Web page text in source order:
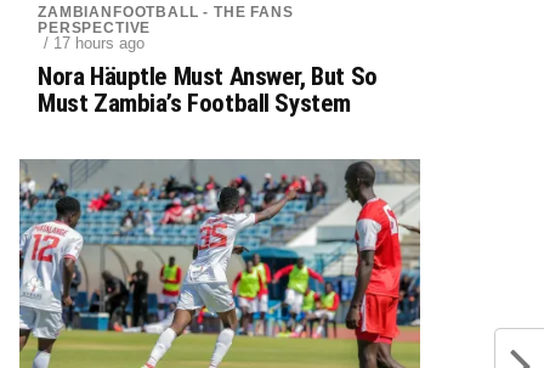
ZAMBIANFOOTBALL - THE FANS
PERSPECTIVE
/ 17 hours ago
Nora Häuptle Must Answer, But So
Must Zambia’s Football System